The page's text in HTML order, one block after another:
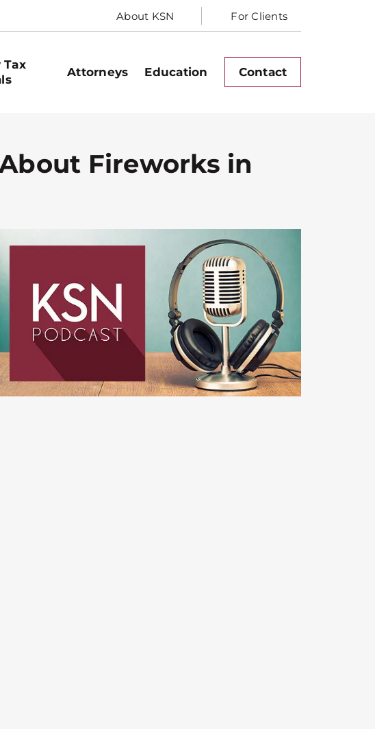
About KSN For Clients
Tax
Attorneys Education Contact
Fireworks in